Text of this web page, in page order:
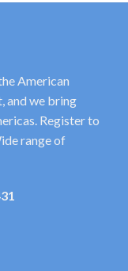
American
and we bring
Register to
range of